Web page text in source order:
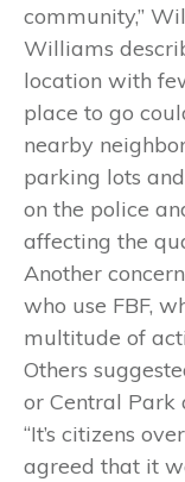
community,”
Williams
location with
place to go
nearby
parking lots
on the police
affecting the
Another
who use FBF,
multitude of
Others
or Central Park
“It’s citizens
agreed that it